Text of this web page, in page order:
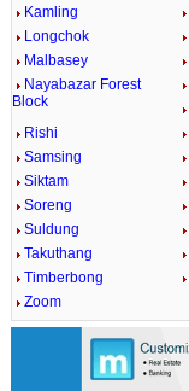
Kamling
Longchok
Malbasey
Nayabazar Forest
Block
Rishi
Samsing
Siktam
Soreng
Suldung
Takuthang
Timberbong
Zoom